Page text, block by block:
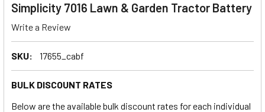
Simplicity 7016 Lawn & Garden Tractor Battery
Write a Review
SKU: 17655_cabf
BULK DISCOUNT RATES
Below are the available bulk discount rates for each individual